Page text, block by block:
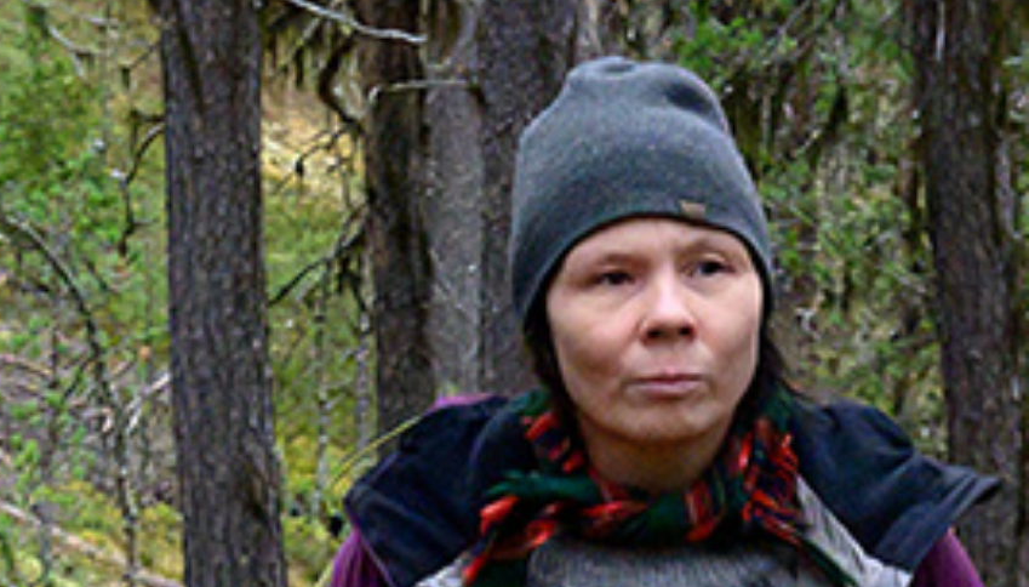
EXPERIENCES
Winter Summer Autumn
GROUP ACTIVITIES
LOCAL EVENTS
SUSTAINABILITY
ABOUT US
CONTACT
WORK WITH US